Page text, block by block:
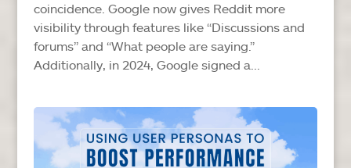
coincidence. Google now gives Reddit more
visibility through features like “Discussions and
forums” and “What people are saying.”
Additionally, in 2024, Google signed a...